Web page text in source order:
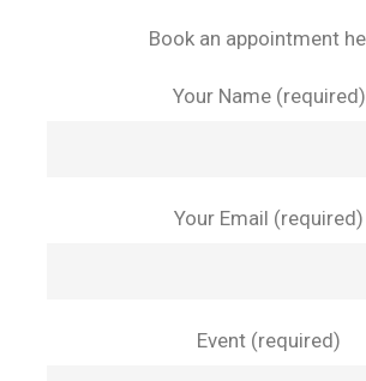
Book an appointment
Your Name (required)
Your Email (required)
Event (required)